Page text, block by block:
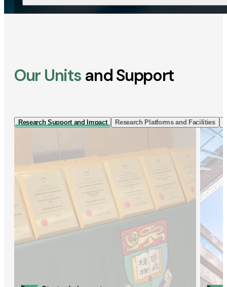
Our Units and Support
Research Support and Impact Research Platforms and Facilities